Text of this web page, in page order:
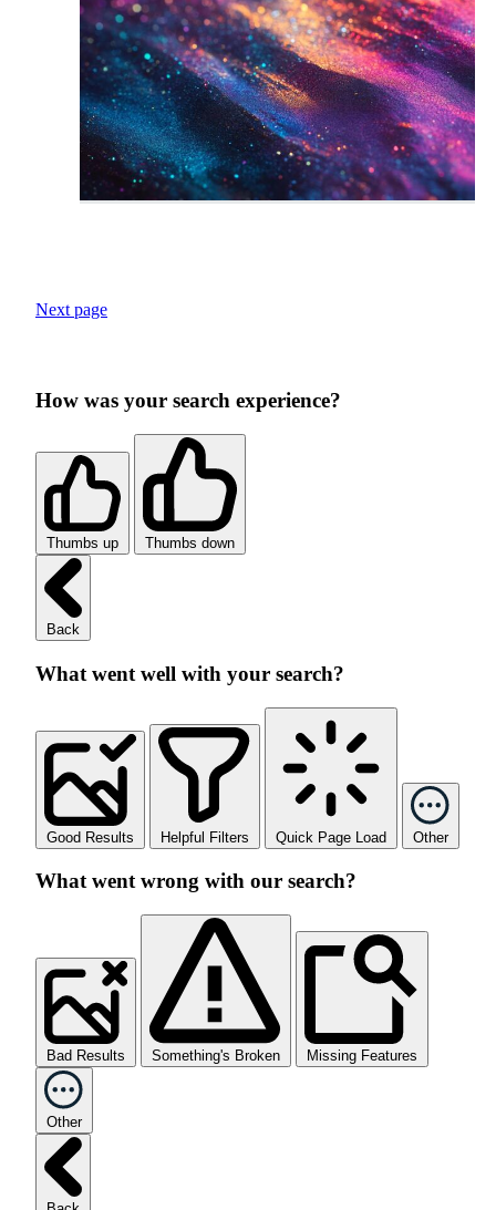
Next page
How was your search experience?
Thumbs up Thumbs down
Back
What went well with your search?
Good Results Helpful Filters Quick Page Load Other
What went wrong with our search?
Bad Results Something's Broken Missing Features
Other